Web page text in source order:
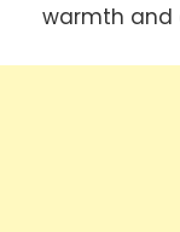
warmth and